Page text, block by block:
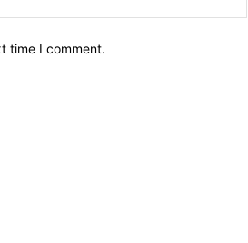
time I comment.